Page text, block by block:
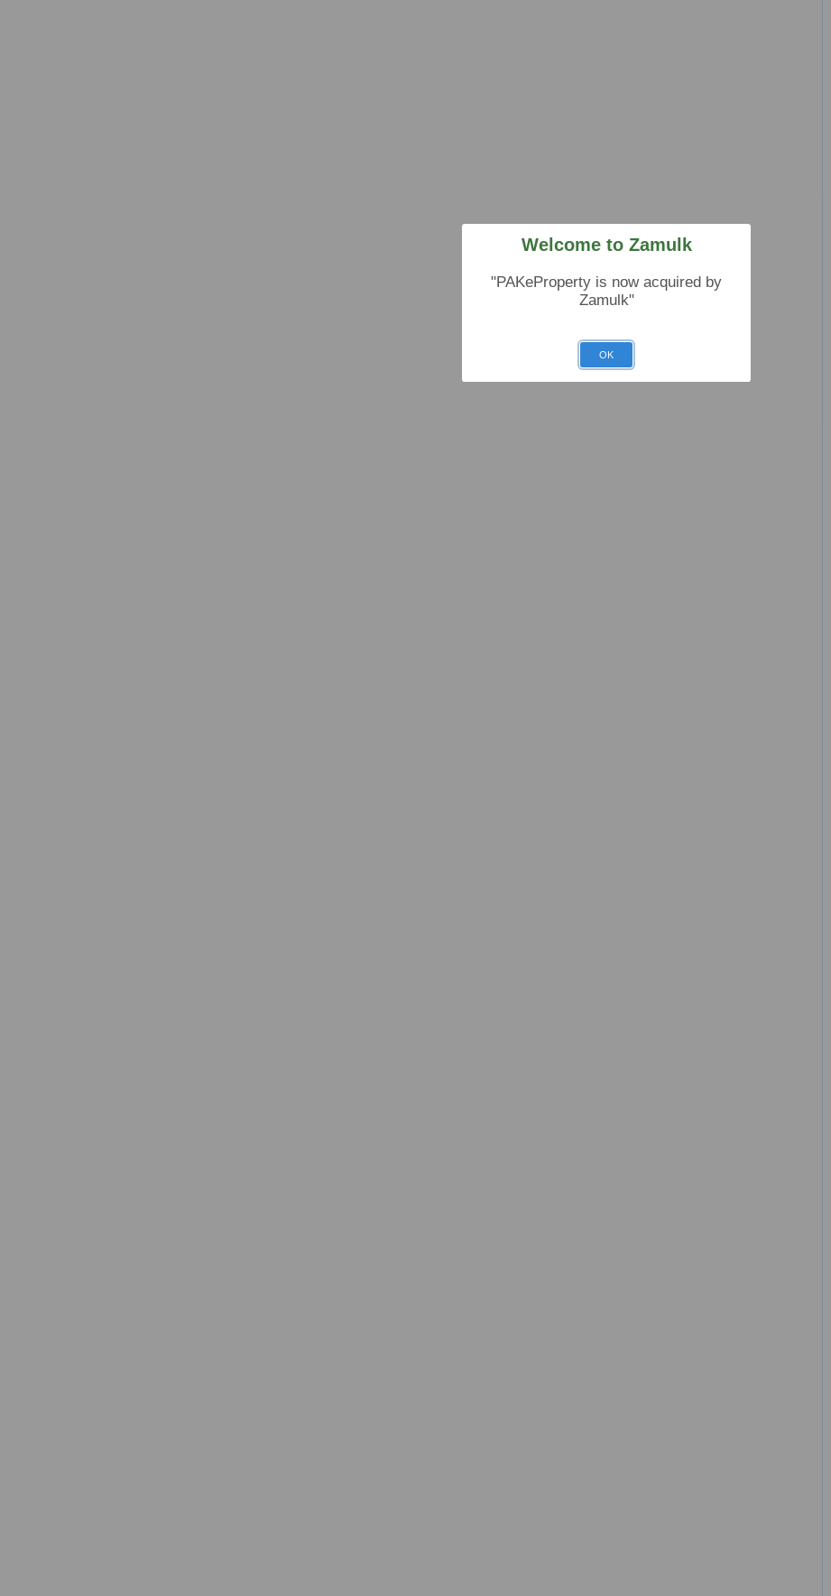
Welcome to Zamulk
"PAKeProperty is now acquired by
Zamulk"
OK